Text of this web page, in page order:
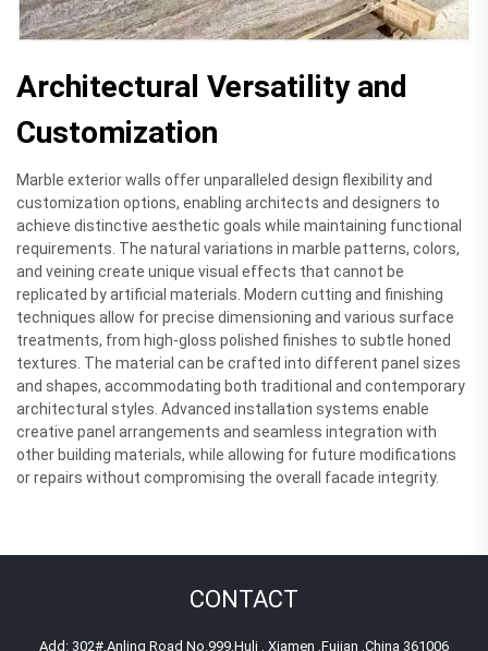
Architectural Versatility and
Customization
Marble exterior walls offer unparalleled design flexibility and
customization options, enabling architects and designers to
achieve distinctive aesthetic goals while maintaining functional
requirements. The natural variations in marble patterns, colors,
and veining create unique visual effects that cannot be
replicated by artificial materials. Modern cutting and finishing
techniques allow for precise dimensioning and various surface
treatments, from high-gloss polished finishes to subtle honed
textures. The material can be crafted into different panel sizes
and shapes, accommodating both traditional and contemporary
architectural styles. Advanced installation systems enable
creative panel arrangements and seamless integration with
other building materials, while allowing for future modifications
or repairs without compromising the overall facade integrity.
CONTACT
Add: 302#,Anling Road No.999,Huli , Xiamen ,Fujian ,China 361006